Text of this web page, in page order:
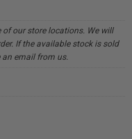
of our store locations. We will
If the available stock is sold
an email from us.